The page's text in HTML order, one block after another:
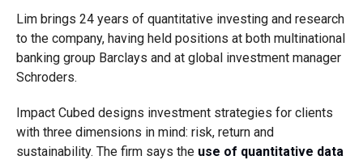
Lim brings 24 years of quantitative investing and research
to the company, having held positions at both multinational
banking group Barclays and at global investment manager
Schroders.
Impact Cubed designs investment strategies for clients
with three dimensions in mind: risk, return and
sustainability. The firm says the use of quantitative data